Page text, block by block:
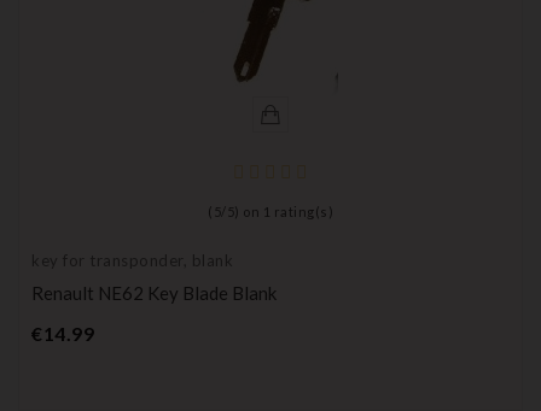
( 5/ 5) on 1 rating(s)
key for transponder, blank
Renault NE62 Key Blade Blank
€14.99Price